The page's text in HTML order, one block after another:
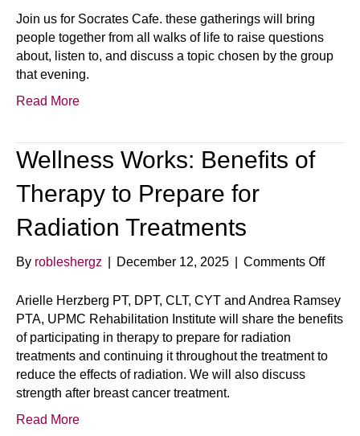
Join us for Socrates Cafe. these gatherings will bring
people together from all walks of life to raise questions
about, listen to, and discuss a topic chosen by the group
that evening.
Read More
Wellness Works: Benefits of
Therapy to Prepare for
Radiation Treatments
By robleshergz December 12, 2025 Comments Offon
Arielle Herzberg PT, DPT, CLT, CYT and Andrea Ramsey
PTA, UPMC Rehabilitation Institute will share the benefits
of participating in therapy to prepare for radiation
treatments and continuing it throughout the treatment to
reduce the effects of radiation. We will also discuss
strength after breast cancer treatment.
Read More